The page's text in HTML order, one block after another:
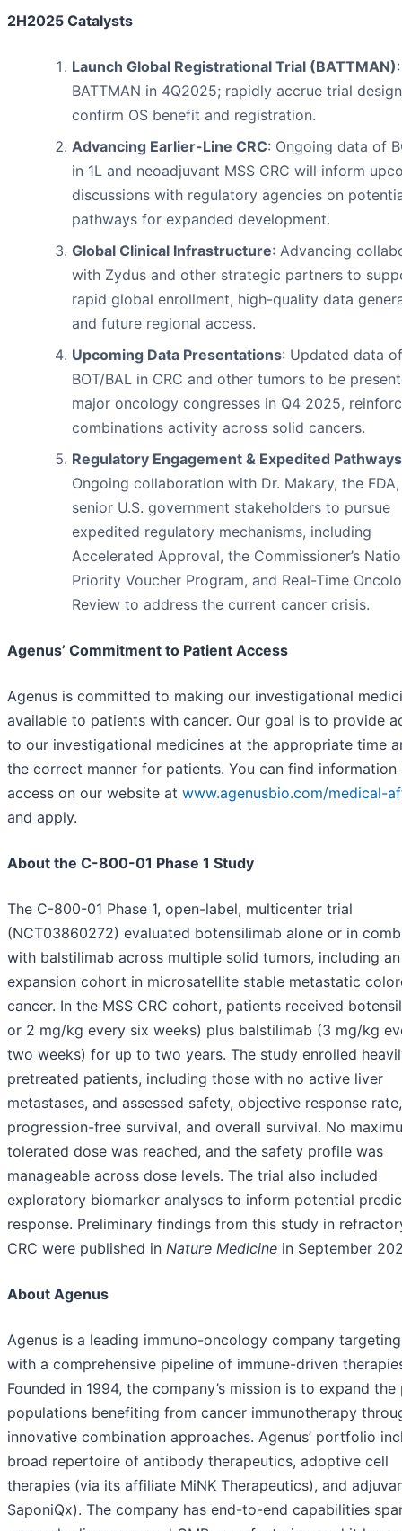
2H2025 Catalysts
Launch Global Registrational Trial (BATTMAN)
BATTMAN in 4Q2025; rapidly accrue trial
confirm OS benefit and registration.
Advancing Earlier-Line CRC: Ongoing data of
in 1L and neoadjuvant MSS CRC will inform
discussions with regulatory agencies on
pathways for expanded development.
Global Clinical Infrastructure: Advancing
with Zydus and other strategic partners to
rapid global enrollment, high-quality data
and future regional access.
Upcoming Data Presentations: Updated data of
BOT/BAL in CRC and other tumors to be
major oncology congresses in Q4 2025,
combinations activity across solid cancers.
Regulatory Engagement & Expedited Pathways
Ongoing collaboration with Dr. Makary, the
senior U.S. government stakeholders to pursue
expedited regulatory mechanisms, including
Accelerated Approval, the Commissioner’s
Priority Voucher Program, and Real-Time
Review to address the current cancer crisis.
Agenus’ Commitment to Patient Access
Agenus is committed to making our investigational
available to patients with cancer. Our goal is to provide
to our investigational medicines at the appropriate time
the correct manner for patients. You can find information
access on our website at www.agenusbio.com/medical-
and apply.
About the C-800-01 Phase 1 Study
The C-800-01 Phase 1, open-label, multicenter trial
(NCT03860272) evaluated botensilimab alone or in
with balstilimab across multiple solid tumors, including an
expansion cohort in microsatellite stable metastatic
cancer. In the MSS CRC cohort, patients received
or 2 mg/kg every six weeks) plus balstilimab (3 mg/kg
two weeks) for up to two years. The study enrolled
pretreated patients, including those with no active liver
metastases, and assessed safety, objective response rate,
progression-free survival, and overall survival. No
tolerated dose was reached, and the safety profile was
manageable across dose levels. The trial also included
exploratory biomarker analyses to inform potential
response. Preliminary findings from this study in
CRC were published in Nature Medicine in September
About Agenus
Agenus is a leading immuno-oncology company
with a comprehensive pipeline of immune-driven
Founded in 1994, the company’s mission is to expand
populations benefiting from cancer immunotherapy
innovative combination approaches. Agenus’ portfolio
broad repertoire of antibody therapeutics, adoptive cell
therapies (via its affiliate MiNK Therapeutics), and
SaponiQx). The company has end-to-end capabilities